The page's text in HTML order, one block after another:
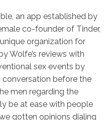
an app established by
co-founder of Tinder,
organization for
Wolfe’s reviews with
sex events by
before the
men regarding the
be at ease with people
gotten opinions dialing